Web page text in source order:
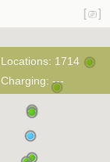
Locations: 1714
Charging: ---